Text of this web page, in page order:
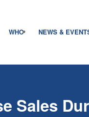
WHO NEWS &
Sales